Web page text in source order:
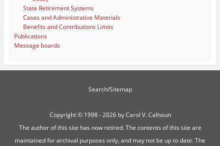
State Retirement Systems
Cases and Administrative Materials
Benefits and Contributions Limits
Publications
Message boards
Search/Sitemap
Copyright ©1998 - 2026 by Carol V. Calhoun
The author of this site has now retired. The contents of this site are
maintained for archival purposes only, and may not be up to date. The